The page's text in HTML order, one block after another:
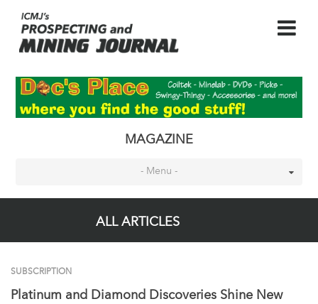
MAGAZINE
- Menu -
ALL ARTICLES
SUBSCRIPTION
Platinum and Diamond Discoveries Shine New